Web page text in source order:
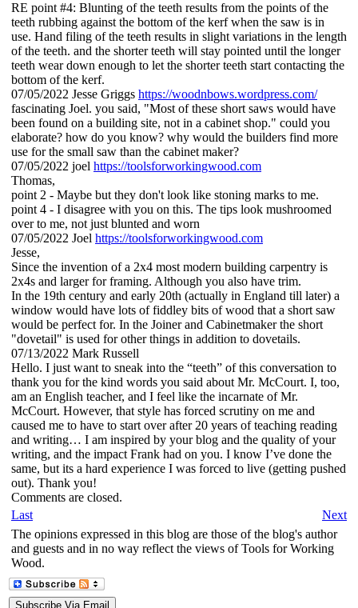
RE point #4: Blunting of the teeth results from the points of the
teeth rubbing against the bottom of the kerf when the saw is in
use. Hand filing of the teeth results in slight variations in the length
of the teeth. and the shorter teeth will stay pointed until the longer
teeth wear down enough to let the shorter teeth start contacting the
bottom of the kerf.
07/05/2022 Jesse Griggs https://woodnbows.wordpress.com/
fascinating Joel. you said, "Most of these short saws would have
been found on a building site, not in a cabinet shop." could you
elaborate? how do you know? why would the builders find more
use for the small saw than the cabinet maker?
07/05/2022 joel https://toolsforworkingwood.com
Thomas,
point 2 - Maybe but they don't look like stoning marks to me.
point 4 - I disagree with you on this. The tips look mushroomed
over to me, not just blunted and worn
07/05/2022 Joel https://toolsforworkingwood.com
Jesse,
Since the invention of a 2x4 most modern building carpentry is
2x4s and larger for framing. Although you also have trim.
In the 19th century and early 20th (actually in England till later) a
window would have lots of fiddley bits of wood that a short saw
would be perfect for. In the Joiner and Cabinetmaker the short
"dovetail" is used for other things in addition to dovetails.
07/13/2022 Mark Russell
Hello. I just want to sneak into the “teeth” of this conversation to
thank you for the kind words you said about Mr. McCourt. I, too,
am an English teacher, and I feel like the incarnate of Mr.
McCourt. However, that style has forced scrutiny on me and
caused me to have to start over after 20 years of teaching reading
and writing… I am inspired by your blog and the quality of your
writing, and the impact Frank had on you. I know I’ve done the
same, but its a hard experience I was forced to live (getting pushed
out). Thank you!
Comments are closed.
Last
Next
The opinions expressed in this blog are those of the blog's author
and guests and in no way reflect the views of Tools for Working
Wood.